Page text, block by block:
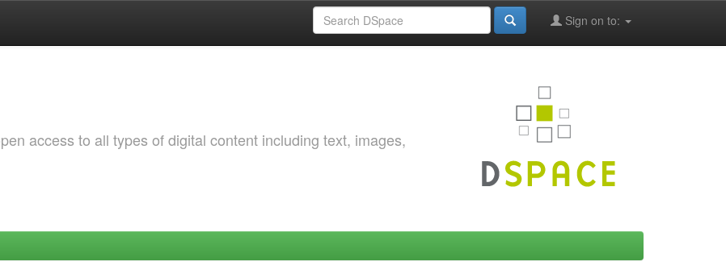
Sign on to:
access to all types of digital content including text, images,